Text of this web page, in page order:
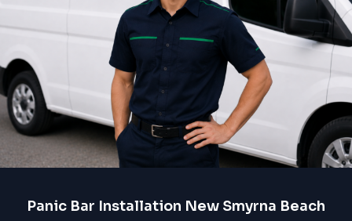
Panic Bar Installation New Smyrna Beach